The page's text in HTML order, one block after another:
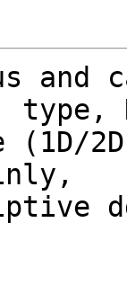
and
(1D/